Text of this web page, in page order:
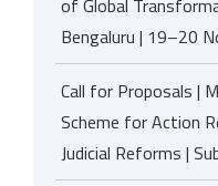
of Global
Bengaluru | 19–20
Call for Proposals |
Scheme for Action
Judicial Reforms |